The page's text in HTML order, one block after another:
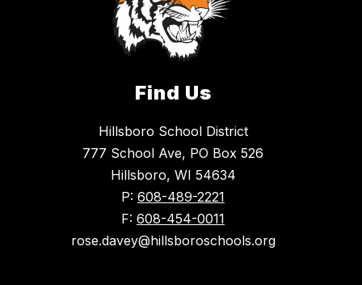
Find Us
Hillsboro School District
777 School Ave, PO Box 526
Hillsboro, WI 54634
P: 608-489-2221
F: 608-454-0011
rose.davey@hillsboroschools.org